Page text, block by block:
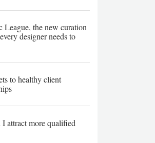
League, the new curation
designer needs to
to healthy client
attract more qualified